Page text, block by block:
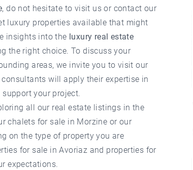
, do not hesitate to visit us or contact our
luxury properties available that might
insights into the luxury real estate
the right choice. To discuss your
areas, we invite you to visit our
consultants will apply their expertise in
your project.
all our real estate listings in the
chalets for sale in Morzine or our
on the type of property you are
for sale in Avoriaz and properties for
expectations.